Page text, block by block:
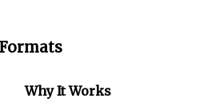
Why It Works